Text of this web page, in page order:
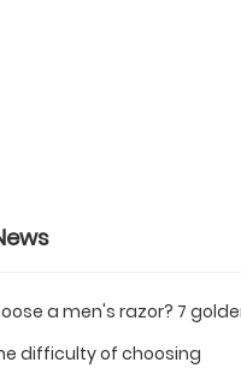
a men's razor? 7
difficulty of choosing